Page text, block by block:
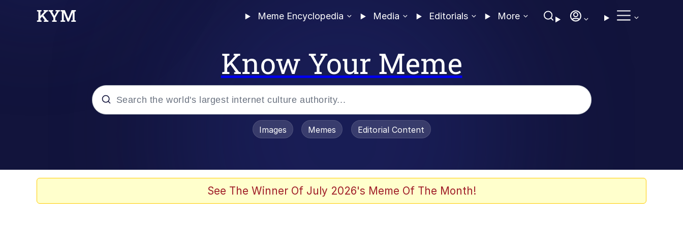
Meme Encyclopedia Media Editorials More
Know Your Meme
Evelyn Smith Smiling / Evelynsmithhhhh Stare
Images Memes Editorial Content
See The Winner Of July 2026's Meme Of The Month!